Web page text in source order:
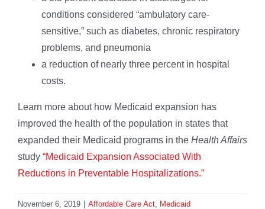
conditions considered “ambulatory care-
sensitive,” such as diabetes, chronic respiratory
problems, and pneumonia
a reduction of nearly three percent in hospital
costs.
Learn more about how Medicaid expansion has
improved the health of the population in states that
expanded their Medicaid programs in the Health Affairs
study “Medicaid Expansion Associated With
Reductions in Preventable Hospitalizations.”
November 6, 2019 | Affordable Care Act Medicaid